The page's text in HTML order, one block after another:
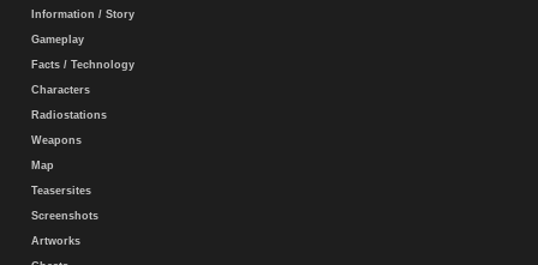
Information / Story
Gameplay
Facts / Technology
Characters
Radiostations
Weapons
Map
Teasersites
Screenshots
Artworks